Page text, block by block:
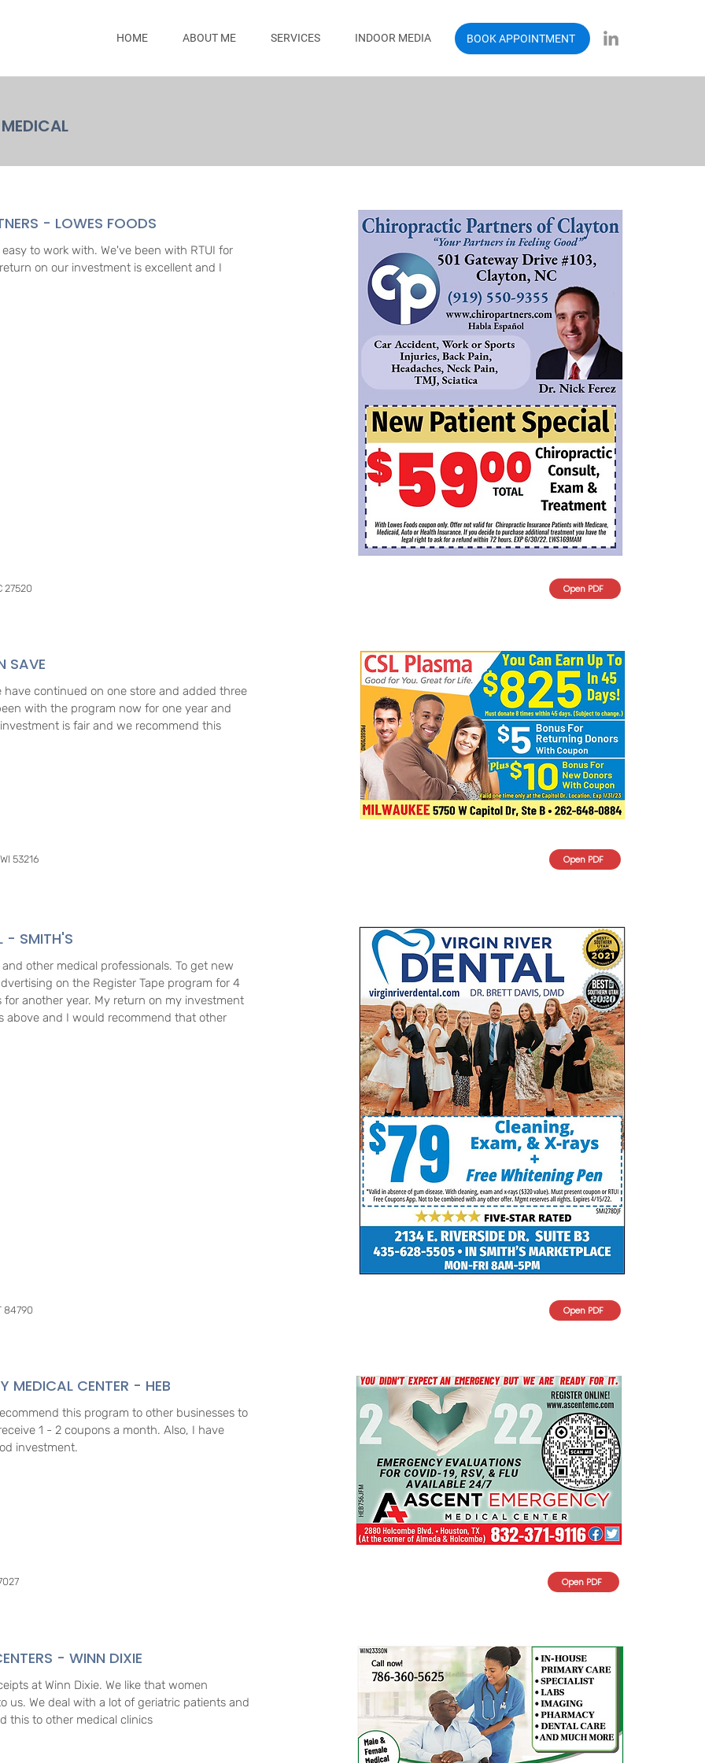
HOME ABOUT ME SERVICES INDOOR MEDIA BOOK APPOINTMENT
MEDICAL
- LOWES FOODS
to work with. We've been with RTUI for
on our investment is excellent and I
27520 Open PDF
SAVE
continued on one store and added three
with the program now for one year and
is fair and we recommend this
53216 Open PDF
- SMITH'S
other medical professionals. To get new
on the Register Tape program for 4
another year. My return on my investment
above and I would recommend that other
84790 Open PDF
MEDICAL CENTER - HEB
this program to other businesses to
1 - 2 coupons a month. Also, I have
investment.
Open PDF
- WINN DIXIE
at Winn Dixie. We like that women
us. We deal with a lot of geriatric patients and
this to other medical clinics